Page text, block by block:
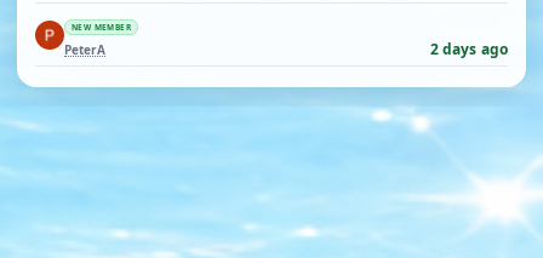
NEW MEMBER
PeterA 2 days ago